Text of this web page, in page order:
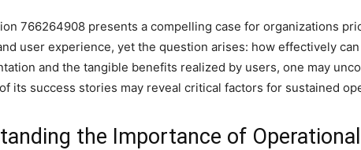
766264908 presents a compelling case for organizations
user experience, yet the question arises: how effectively
and the tangible benefits realized by users, one may
its success stories may reveal critical factors for sustained
the Importance of